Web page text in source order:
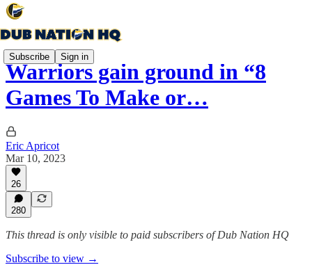
Subscribe Sign in
Warriors gain ground in “8
Games To Make or…
Eric Apricot
Mar 10, 2023
26
280
This thread is only visible to paid subscribers of Dub Nation HQ
Subscribe to view →